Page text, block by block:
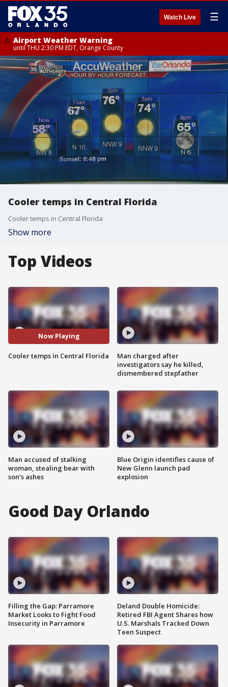
Watch Live ☰
Airport Weather Warning
until THU 2:30 PM EDT, Orange County
Cooler temps in Central Florida
Cooler temps in Central Florida
Show more
Top Videos
Now Playing
Cooler temps in Central Florida
Man accused of stalking
woman, stealing bear with
son's ashes
Man charged after
investigators say he killed,
dismembered stepfather
Blue Origin identifies cause of
New Glenn launch pad
explosion
Good Day Orlando
Filling the Gap: Parramore
Market Looks to Fight Food
Insecurity in Parramore
Deland Double Homicide:
Retired FBI Agent Shares how
U.S. Marshals Tracked Down
Teen Suspect